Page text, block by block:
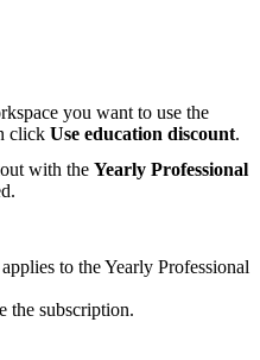
you want to use the
click Use education discount.
with the Yearly Professional
to the Yearly Professional
the subscription.